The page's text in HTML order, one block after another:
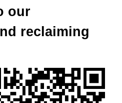
our
reclaiming